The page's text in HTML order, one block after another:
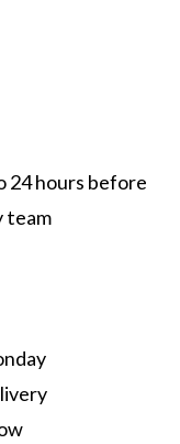
24 hours before
team